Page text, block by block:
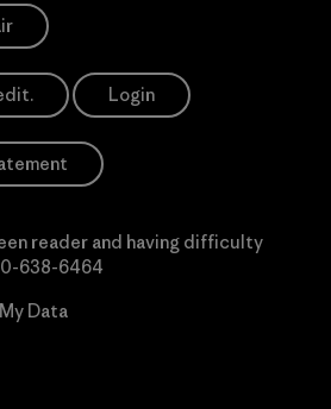
Login
reader and having difficulty
638-6464
Data